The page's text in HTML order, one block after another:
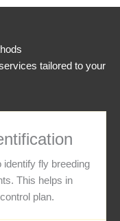
tailored to your
identify fly breeding
This helps in
plan.